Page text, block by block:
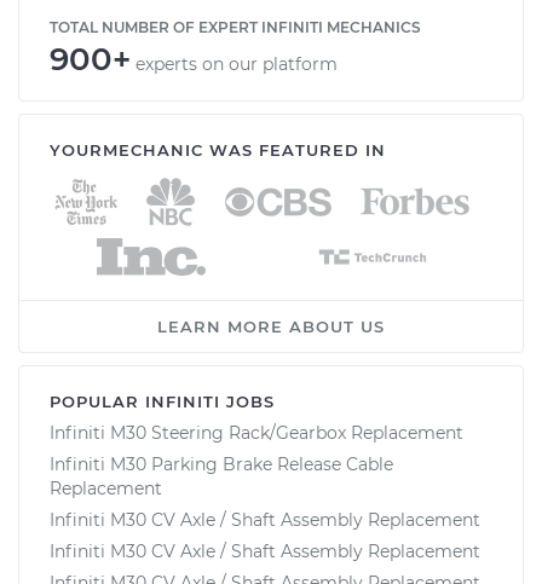
TOTAL NUMBER OF EXPERT INFINITI MECHANICS
900+ experts on our platform
YOURMECHANIC WAS FEATURED IN
LEARN MORE ABOUT US
POPULAR INFINITI JOBS
Infiniti M30 Steering Rack/Gearbox Replacement
Infiniti M30 Parking Brake Release Cable
Replacement
Infiniti M30 CV Axle / Shaft Assembly Replacement
Infiniti M30 CV Axle / Shaft Assembly Replacement